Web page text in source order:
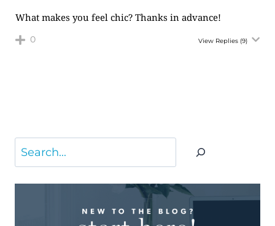
What makes you feel chic? Thanks in advance!
0 View Replies (9)
Search